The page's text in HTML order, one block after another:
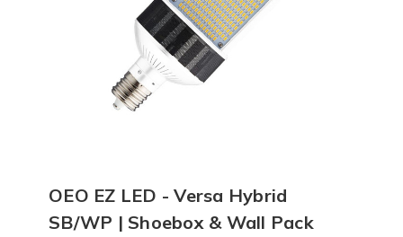
OEO EZ LED - Versa Hybrid
SB/WP | Shoebox & Wall Pack